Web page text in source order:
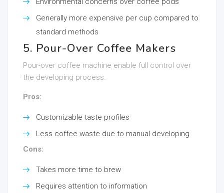
Generally more expensive per cup compared to
standard methods
5. Pour-Over Coffee Makers
Pour-over coffee machine enable full control over
the developing process.
Pros:
Customizable taste profiles
Less coffee waste due to manual developing
Cons:
Takes more time to brew
Requires attention to information